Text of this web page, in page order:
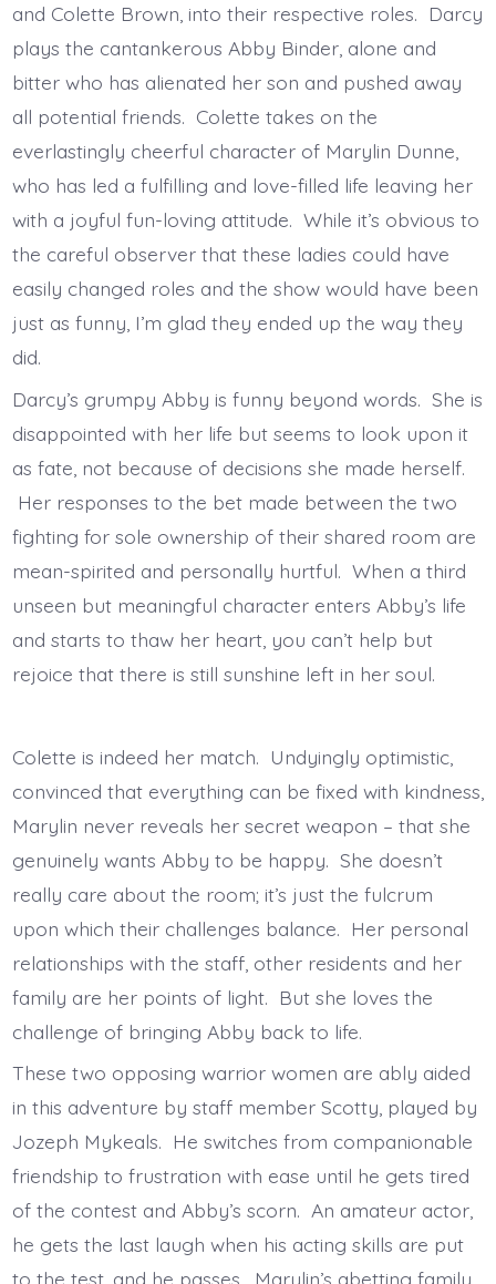
and Colette Brown, into their respective roles. Darcy
plays the cantankerous Abby Binder, alone and
bitter who has alienated her son and pushed away
all potential friends. Colette takes on the
everlastingly cheerful character of Marylin Dunne,
who has led a fulfilling and love-filled life leaving her
with a joyful fun-loving attitude. While it’s obvious to
the careful observer that these ladies could have
easily changed roles and the show would have been
just as funny, I’m glad they ended up the way they
did.
Darcy’s grumpy Abby is funny beyond words. She is
disappointed with her life but seems to look upon it
as fate, not because of decisions she made herself.
Her responses to the bet made between the two
fighting for sole ownership of their shared room are
mean-spirited and personally hurtful. When a third
unseen but meaningful character enters Abby’s life
and starts to thaw her heart, you can’t help but
rejoice that there is still sunshine left in her soul.
Colette is indeed her match. Undyingly optimistic,
convinced that everything can be fixed with kindness,
Marylin never reveals her secret weapon – that she
genuinely wants Abby to be happy. She doesn’t
really care about the room; it’s just the fulcrum
upon which their challenges balance. Her personal
relationships with the staff, other residents and her
family are her points of light. But she loves the
challenge of bringing Abby back to life.
These two opposing warrior women are ably aided
in this adventure by staff member Scotty, played by
Jozeph Mykeals. He switches from companionable
friendship to frustration with ease until he gets tired
of the contest and Abby’s scorn. An amateur actor,
he gets the last laugh when his acting skills are put
to the test, and he passes. Marylin’s abetting family